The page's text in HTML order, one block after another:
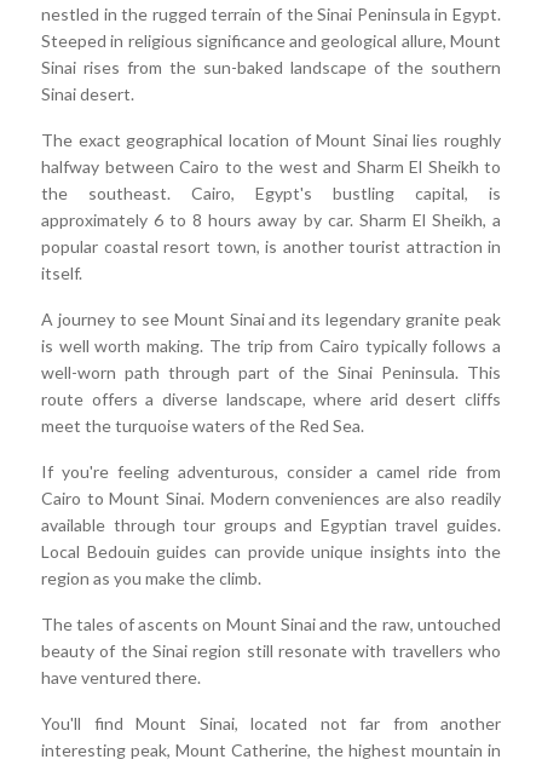
nestled in the rugged terrain of the Sinai Peninsula in Egypt.
Steeped in religious significance and geological allure, Mount
Sinai rises from the sun-baked landscape of the southern
Sinai desert.
The exact geographical location of Mount Sinai lies roughly
halfway between Cairo to the west and Sharm El Sheikh to
the southeast. Cairo, Egypt's bustling capital, is
approximately 6 to 8 hours away by car. Sharm El Sheikh, a
popular coastal resort town, is another tourist attraction in
itself.
A journey to see Mount Sinai and its legendary granite peak
is well worth making. The trip from Cairo typically follows a
well-worn path through part of the Sinai Peninsula. This
route offers a diverse landscape, where arid desert cliffs
meet the turquoise waters of the Red Sea.
If you're feeling adventurous, consider a camel ride from
Cairo to Mount Sinai. Modern conveniences are also readily
available through tour groups and Egyptian travel guides.
Local Bedouin guides can provide unique insights into the
region as you make the climb.
The tales of ascents on Mount Sinai and the raw, untouched
beauty of the Sinai region still resonate with travellers who
have ventured there.
You'll find Mount Sinai, located not far from another
interesting peak, Mount Catherine, the highest mountain in